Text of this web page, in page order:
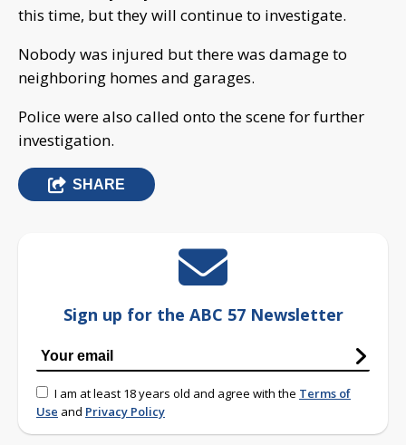
this time, but they will continue to investigate.
Nobody was injured but there was damage to
neighboring homes and garages.
Police were also called onto the scene for further
investigation.
SHARE
Sign up for the ABC 57 Newsletter
I am at least 18 years old and agree with the Terms of
Use and Privacy Policy